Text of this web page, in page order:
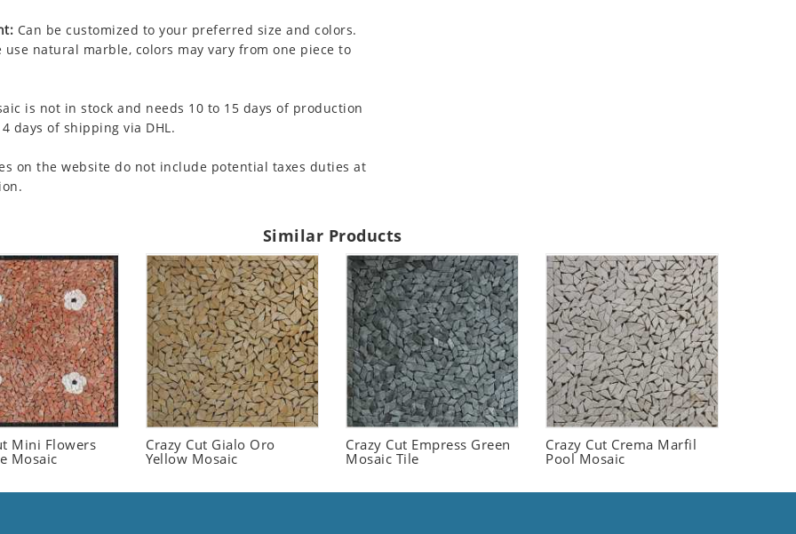
Can be customized to your preferred size and colors.
use natural marble, colors may vary from one piece to
is not in stock and needs 10 to 15 days of production
days of shipping via DHL.
on the website do not include potential taxes duties at
Similar Products
Mini Flowers
Mosaic
Crazy Cut Gialo Oro
Yellow Mosaic
Crazy Cut Empress Green
Mosaic Tile
Crazy Cut Crema Marfil
Pool Mosaic